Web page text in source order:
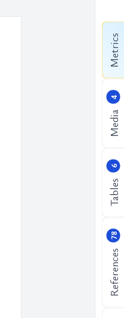
References
78
Tables
6
Media
4
Metrics